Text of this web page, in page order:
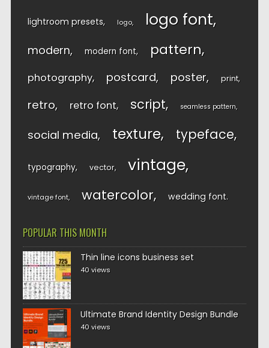
lightroom presets logo logo font
modern modern font pattern
photography postcard poster print
retro retro font script seamless pattern
social media texture typeface
typography vector vintage
vintage font watercolor wedding font
POPULAR THIS MONTH
Thin line icons business set
40 views
Ultimate Brand Identity Design Bundle
40 views